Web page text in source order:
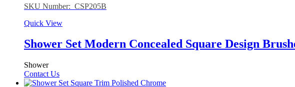
SKU Number: CSP205B
Quick View
Shower Set Modern Concealed Square Design
Shower
Contact Us